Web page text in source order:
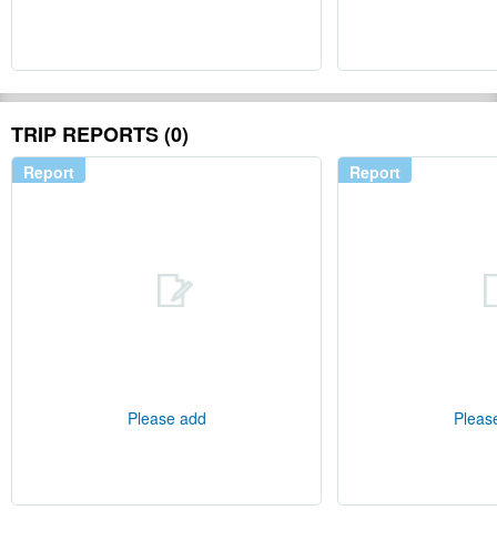
TRIP REPORTS (0)
Report
Please add
Report